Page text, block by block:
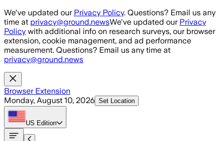
Skip to main content
We've updated our Privacy Policy. Questions? Email us any
time at privacy@ground.newsWe've updated our Privacy
Policy with additional info on research surveys, our browser
extension, cookie management, and ad performance
measurement. Questions? Email us any time at
privacy@ground.news
Browser Extension
Monday, August 10, 2026 Set Location
US Edition